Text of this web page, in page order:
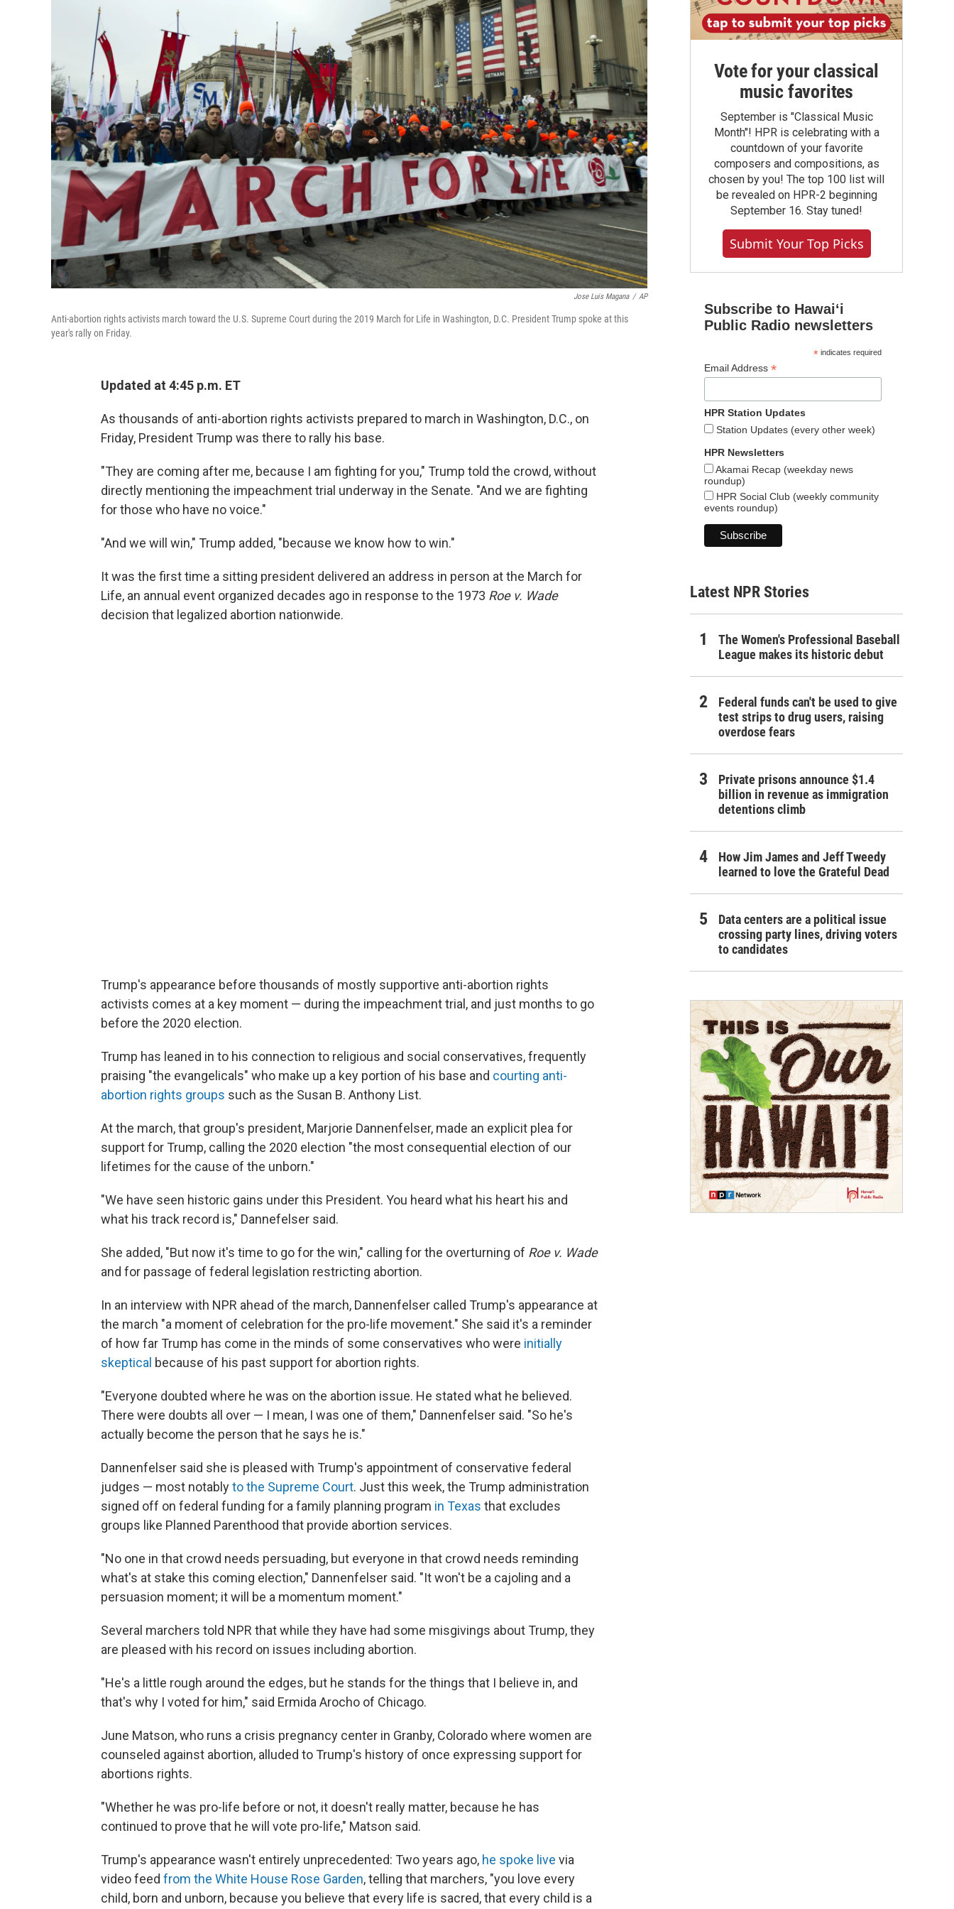
Jose Luis Magana / AP
Anti-abortion rights activists march toward the U.S. Supreme Court during the 2019 March for Life in Washington, D.C. President Trump spoke at this
year's rally on Friday.
Updated at 4:45 p.m. ET
As thousands of anti-abortion rights activists prepared to march in Washington, D.C., on
Friday, President Trump was there to rally his base.
"They are coming after me, because I am fighting for you," Trump told the crowd, without
directly mentioning the impeachment trial underway in the Senate. "And we are fighting
for those who have no voice."
"And we will win," Trump added, "because we know how to win."
It was the first time a sitting president delivered an address in person at the March for
Life, an annual event organized decades ago in response to the 1973 Roe v. Wade
decision that legalized abortion nationwide.
Trump's appearance before thousands of mostly supportive anti-abortion rights
activists comes at a key moment — during the impeachment trial, and just months to go
before the 2020 election.
Trump has leaned in to his connection to religious and social conservatives, frequently
praising "the evangelicals" who make up a key portion of his base and courting anti-
abortion rights groups such as the Susan B. Anthony List.
At the march, that group's president, Marjorie Dannenfelser, made an explicit plea for
support for Trump, calling the 2020 election "the most consequential election of our
lifetimes for the cause of the unborn."
"We have seen historic gains under this President. You heard what his heart his and
what his track record is," Dannefelser said.
She added, "But now it's time to go for the win," calling for the overturning of Roe v. Wade
and for passage of federal legislation restricting abortion.
In an interview with NPR ahead of the march, Dannenfelser called Trump's appearance at
the march "a moment of celebration for the pro-life movement." She said it's a reminder
of how far Trump has come in the minds of some conservatives who were initially
skeptical because of his past support for abortion rights.
"Everyone doubted where he was on the abortion issue. He stated what he believed.
There were doubts all over — I mean, I was one of them," Dannenfelser said. "So he's
actually become the person that he says he is."
Dannenfelser said she is pleased with Trump's appointment of conservative federal
judges — most notablyto the Supreme Court. Just this week, the Trump administration
signed off on federal funding for a family planning program in Texas that excludes
groups like Planned Parenthood that provide abortion services.
"No one in that crowd needs persuading, but everyone in that crowd needs reminding
what's at stake this coming election," Dannenfelser said. "It won't be a cajoling and a
persuasion moment; it will be a momentum moment."
Several marchers told NPR that while they have had some misgivings about Trump, they
are pleased with his record on issues including abortion.
"He's a little rough around the edges, but he stands for the things that I believe in, and
that's why I voted for him," said Ermida Arocho of Chicago.
June Matson, who runs a crisis pregnancy center in Granby, Colorado where women are
counseled against abortion, alluded to Trump's history of once expressing support for
abortions rights.
"Whether he was pro-life before or not, it doesn't really matter, because he has
continued to prove that he will vote pro-life," Matson said.
Trump's appearance wasn't entirely unprecedented: Two years ago, he spoke live via
video feed from the White House Rose Garden, telling that marchers, "you love every
child, born and unborn, because you believe that every life is sacred, that every child is a
Vote for your classical
music favorites
September is "Classical Music
Month"! HPR is celebrating with a
countdown of your favorite
composers and compositions, as
chosen by you! The top 100 list will
be revealed on HPR-2 beginning
September 16. Stay tuned!
Submit Your Top Picks
Subscribe to Hawaiʻi
Public Radio newsletters
*indicates required
Email Address *
HPR Station Updates
Station Updates (every other week)
HPR Newsletters
Akamai Recap (weekday news
roundup)
HPR Social Club (weekly community
events roundup)
Latest NPR Stories
The Women's Professional Baseball
League makes its historic debut
Federal funds can't be used to give
test strips to drug users, raising
overdose fears
Private prisons announce $1.4
billion in revenue as immigration
detentions climb
How Jim James and Jeff Tweedy
learned to love the Grateful Dead
Data centers are a political issue
crossing party lines, driving voters
to candidates